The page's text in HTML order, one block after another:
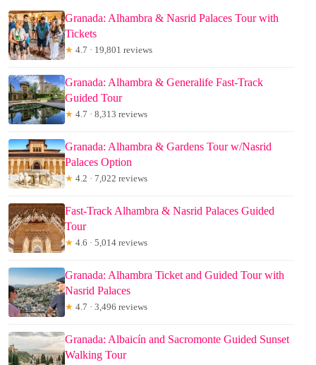
Granada: Alhambra & Nasrid Palaces Tour with
Tickets
★ 4.7 · 19,801 reviews
Granada: Alhambra & Generalife Fast-Track
Guided Tour
★ 4.7 · 8,313 reviews
Granada: Alhambra & Gardens Tour w/Nasrid
Palaces Option
★ 4.2 · 7,022 reviews
Fast-Track Alhambra & Nasrid Palaces Guided
Tour
★ 4.6 · 5,014 reviews
Granada: Alhambra Ticket and Guided Tour with
Nasrid Palaces
★ 4.7 · 3,496 reviews
Granada: Albaicín and Sacromonte Guided Sunset
Walking Tour